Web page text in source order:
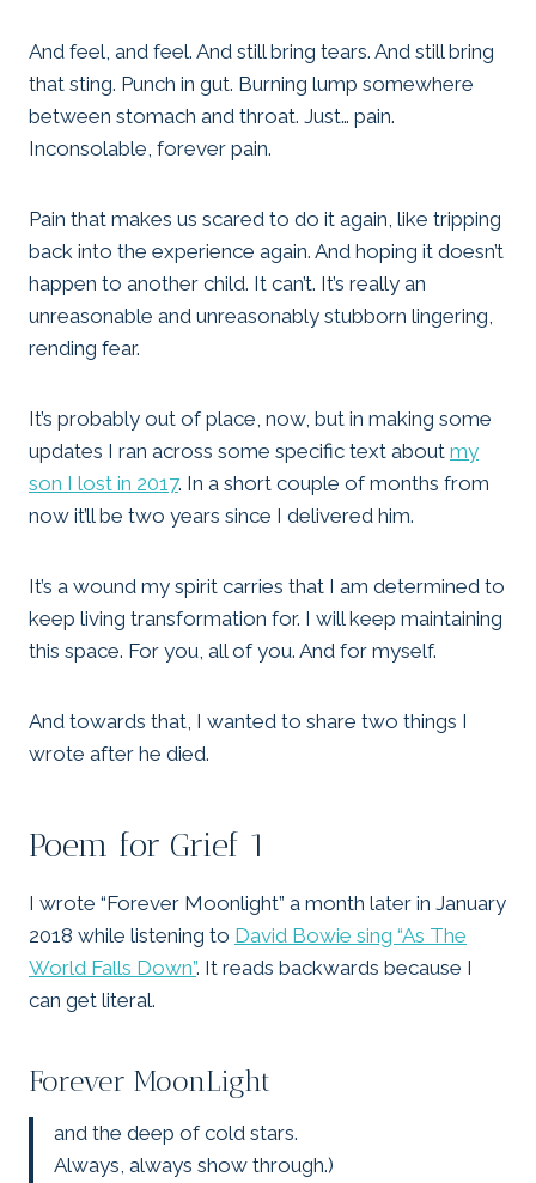
And feel, and feel. And still bring tears. And still bring
that sting. Punch in gut. Burning lump somewhere
between stomach and throat. Just… pain.
Inconsolable, forever pain.
Pain that makes us scared to do it again, like tripping
back into the experience again. And hoping it doesn’t
happen to another child. It can’t. It’s really an
unreasonable and unreasonably stubborn lingering,
rending fear.
It’s probably out of place, now, but in making some
updates I ran across some specific text about my
son I lost in 2017. In a short couple of months from
now it’ll be two years since I delivered him.
It’s a wound my spirit carries that I am determined to
keep living transformation for. I will keep maintaining
this space. For you, all of you. And for myself.
And towards that, I wanted to share two things I
wrote after he died.
Poem for Grief 1
I wrote “Forever Moonlight” a month later in January
2018 while listening to David Bowie sing “As The
World Falls Down”. It reads backwards because I
can get literal.
Forever MoonLight
and the deep of cold stars.
Always, always show through.)